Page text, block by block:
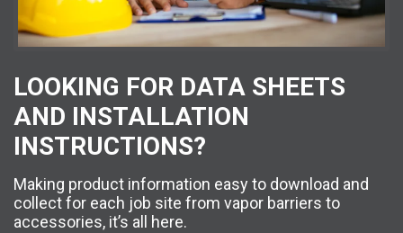
LOOKING FOR DATA SHEETS
AND INSTALLATION
INSTRUCTIONS?
Making product information easy to download and
collect for each job site from vapor barriers to
accessories, it’s all here.